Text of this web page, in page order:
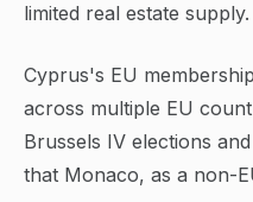
limited real estate supply.
Cyprus's EU
across multiple EU
Brussels IV elections
that Monaco, as a non-